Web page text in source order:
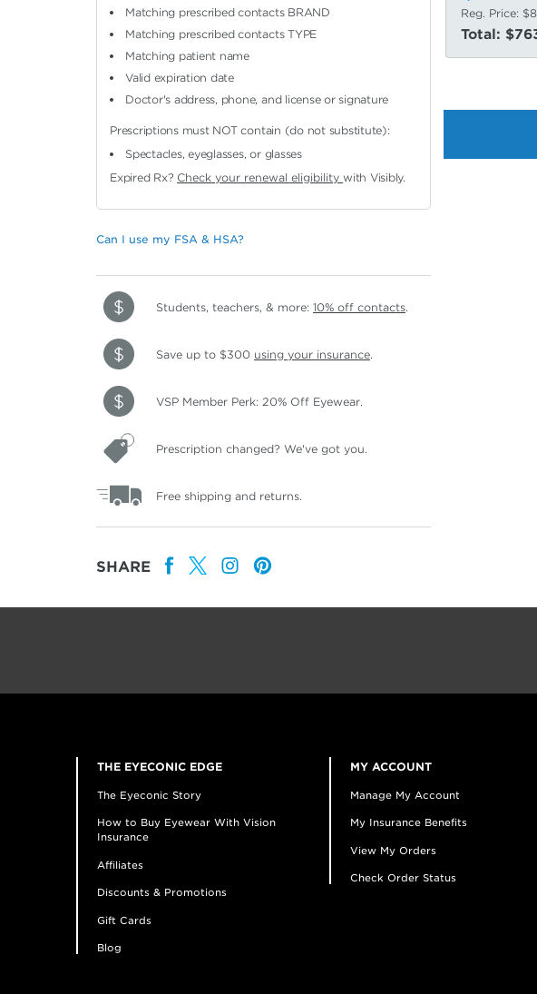
Matching prescribed contacts BRAND
Matching prescribed contacts TYPE
Matching patient name
Valid expiration date
Doctor's address, phone, and license or signature
Prescriptions must NOT contain (do not substitute):
Spectacles, eyeglasses, or glasses
Expired Rx? Check your renewal eligibilitywith Visibly.
Can I use my FSA & HSA?
Students, teachers, & more: 10% off contacts.
Save up to $300 using your insurance.
VSP Member Perk: 20% Off Eyewear.
Prescription changed? We've got you.
Free shipping and returns.
SHARE
Reg. Price:
Total:
THE EYECONIC EDGE
The Eyeconic Story
How to Buy Eyewear With Vision
Insurance
Affiliates
Discounts & Promotions
Gift Cards
Blog
MY ACCOUNT
Manage My Account
My Insurance Benefits
View My Orders
Check Order Status